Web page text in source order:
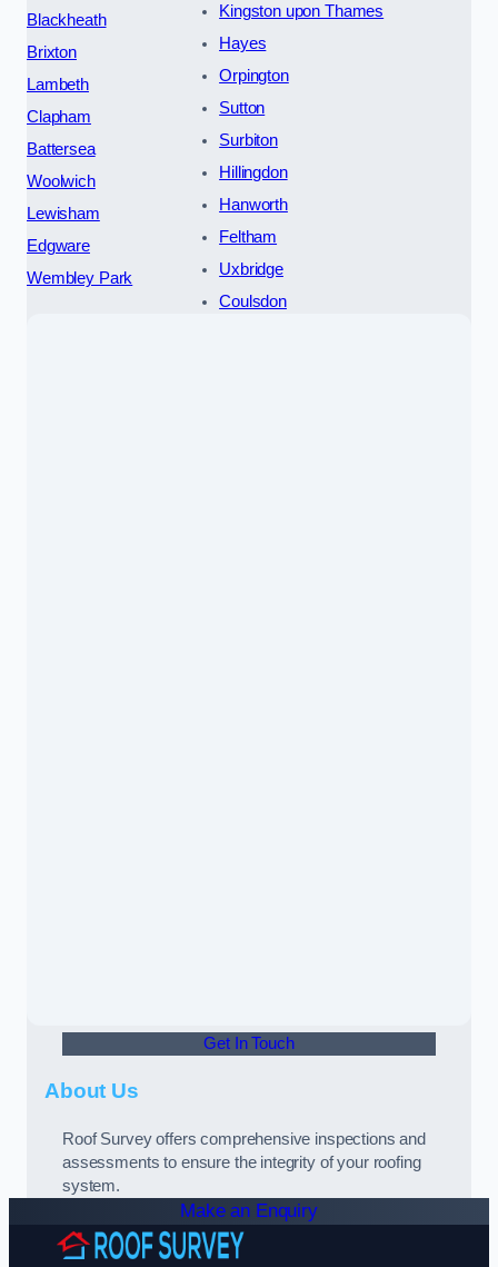
Blackheath
Brixton
Lambeth
Clapham
Battersea
Woolwich
Lewisham
Edgware
Wembley Park
Kingston upon Thames
Hayes
Orpington
Sutton
Surbiton
Hillingdon
Hanworth
Feltham
Uxbridge
Coulsdon
Get In Touch
About Us
Roof Survey offers comprehensive inspections and
assessments to ensure the integrity of your roofing
system.
Make an Enquiry